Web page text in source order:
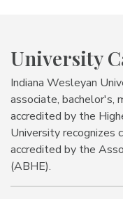
University
Indiana Wesleyan
associate, bachelor's,
accredited by the
University recognizes
accredited by the
(ABHE).